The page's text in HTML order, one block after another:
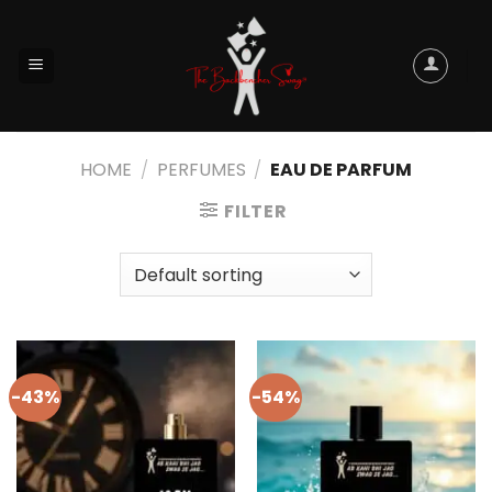
HOME / PERFUMES / EAU DE PARFUM
FILTER
-43% -54%